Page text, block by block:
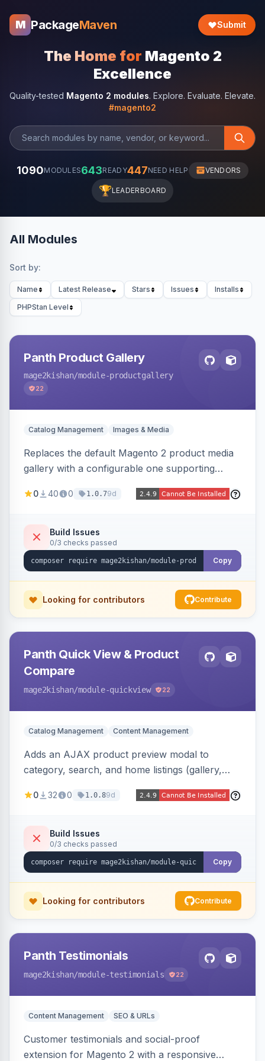
M PackageMaven Submit
The Home for Magento 2
Excellence
Quality-tested Magento 2 modules. Explore. Evaluate. Elevate.
#magento2
1090MODULES643READY447NEED HELP VENDORS
🏆LEADERBOARD
All Modules
Sort by:
Name Latest Release Stars Issues
Installs
PHPStan Level
Panth Product Gallery
mage2kishan/module-productgallery
22
Catalog Management Images & Media
Replaces the default Magento 2 product media
gallery with a configurable one supporting
inner and lens zoom, a fullscreen lightbox with
touch-friendly behavior. Works on Hyva and
Luma, with optional AI alt-text via Panth
Advanced SEO.
0 40 0 1.0.79d
Build Issues
0/3 checks passed
Copy
Looking for contributors Contribute
Panth Quick View & Product
Compare
mage2kishan/module-quickview 22
Catalog Management Content Management
Adds an AJAX product preview modal to
category, search, and home listings (gallery,
page reload, plus side-by-side product
admin view-analytics dashboard. Native
templates for Hyva and Luma.
0 32 0 1.0.89d
Build Issues
0/3 checks passed
Copy
Looking for contributors Contribute
Panth Testimonials
mage2kishan/module-testimonials 22
Content Management SEO & URLs
Customer testimonials and social-proof
extension for Magento 2 with a responsive